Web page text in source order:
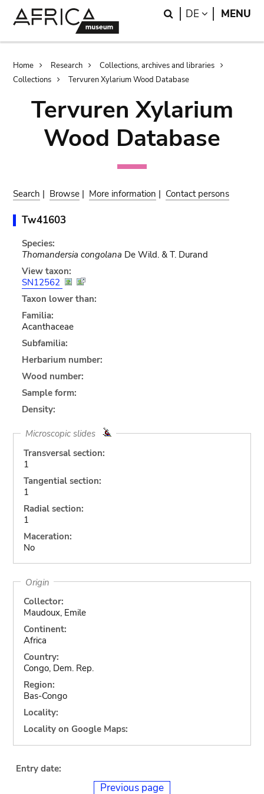
Search
DE LANGUAGE
MENU
Breadcrumb
Home Research
Collections, archives and libraries
Collections
Tervuren Xylarium Wood Database
Tervuren Xylarium
Wood Database
Search | Browse | More information | Contact persons
Tw41603
Species:
Thomandersia congolana De Wild. & T. Durand
View taxon:
SN12562
Taxon lower than:
Familia:
Acanthaceae
Subfamilia:
Herbarium number:
Wood number:
Sample form:
Density:
Microscopic slides
Transversal section:
1
Tangential section:
1
Radial section:
1
Maceration:
No
Origin
Collector:
Maudoux, Emile
Continent:
Africa
Country:
Congo, Dem. Rep.
Region:
Bas-Congo
Locality:
Locality on Google Maps:
Entry date:
Previous page